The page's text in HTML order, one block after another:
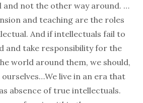
and not the other way around. …
and teaching are the roles
And if intellectuals fail to
and take responsibility for the
world around them, we should,
ourselves…We live in an era that
absence of true intellectuals.